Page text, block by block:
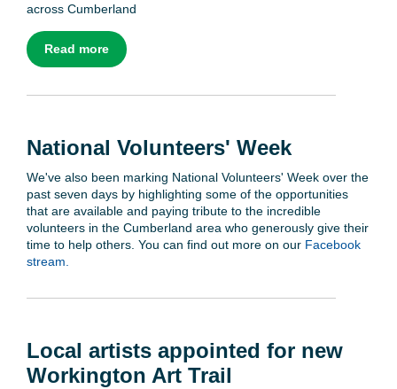
across Cumberland
Read more
National Volunteers' Week
We've also been marking National Volunteers' Week over the
past seven days by highlighting some of the opportunities
that are available and paying tribute to the incredible
volunteers in the Cumberland area who generously give their
time to help others. You can find out more on our Facebook
stream.
Local artists appointed for new
Workington Art Trail